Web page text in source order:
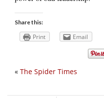
Share this:
Print Email
« The Spider Times